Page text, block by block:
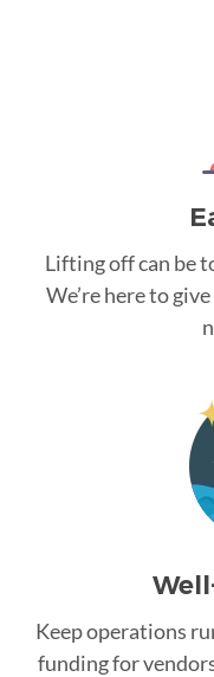
Lifting off can be
We’re here to
Keep operations
funding for